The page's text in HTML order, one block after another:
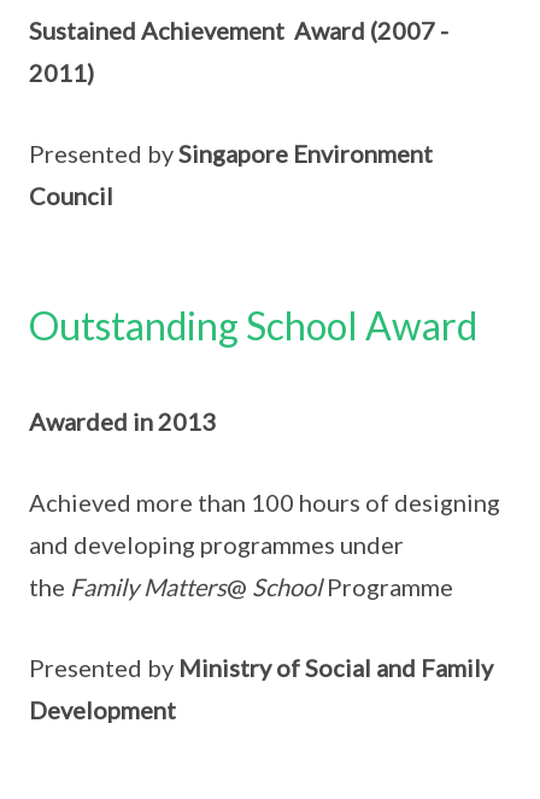
Sustained Achievement Award (2007 -
2011)
Presented bySingapore Environment
Council
Outstanding School Award
Awarded in 2013
Achieved more than 100 hours of designing
and developing programmes under
the Family Matters@ SchoolProgramme
Presented by Ministry of Social and Family
Development